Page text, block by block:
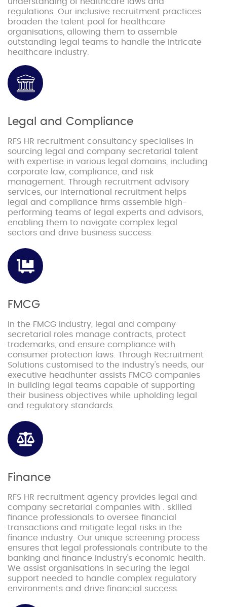
understanding of healthcare laws and
regulations. Our inclusive recruitment practices
broaden the talent pool for healthcare
organisations, allowing them to assemble
outstanding legal teams to handle the intricate
healthcare industry.
Legal and Compliance
RFS HR recruitment consultancy specialises in
sourcing legal and company secretarial talent
with expertise in various legal domains, including
corporate law, compliance, and risk
management. Through recruitment advisory
services, our international recruitment helps
legal and compliance firms assemble high-
performing teams of legal experts and advisors,
enabling them to navigate complex legal
sectors and drive business success.
FMCG
In the FMCG industry, legal and company
secretarial roles manage contracts, protect
trademarks, and ensure compliance with
consumer protection laws. Through Recruitment
Solutions customised to the industry's needs, our
executive headhunter assists FMCG companies
in building legal teams capable of supporting
their business objectives while upholding legal
and regulatory standards.
Finance
RFS HR recruitment agency provides legal and
company secretarial companies with . skilled
finance professionals to oversee financial
transactions and mitigate legal risks in the
finance industry. Our unique screening process
ensures that legal professionals contribute to the
banking and finance industry's economic health.
We assist organisations in securing the legal
support needed to handle complex regulatory
environments and drive financial success.